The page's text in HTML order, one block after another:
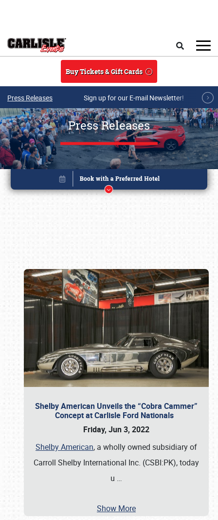
Buy Tickets & Gift Cards
Press Releases Sign up for our E-mail Newsletter!
Press Releases
Shelby American Unveils the “Cobra Cammer”
Concept at Carlisle Ford Nationals
Friday, Jun 3, 2022
Shelby American, a wholly owned subsidiary of
Carroll Shelby International Inc. (CSBI:PK), today
u …
Show More
Book online or call (800) 216-1876